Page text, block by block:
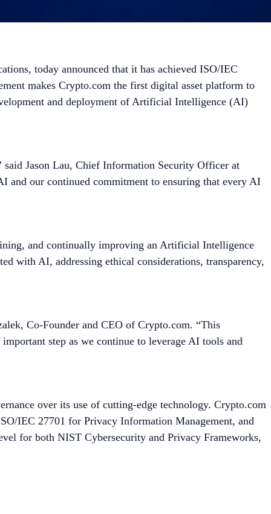
today announced that it has achieved ISO/IEC
makes Crypto.com the first digital asset platform to
and deployment of Artificial Intelligence (AI)
Jason Lau, Chief Information Security Officer at
and our continued commitment to ensuring that every AI
and continually improving an Artificial Intelligence
with AI, addressing ethical considerations, transparency,
Co-Founder and CEO of Crypto.com. “This
step as we continue to leverage AI tools and
over its use of cutting-edge technology. Crypto.com
IEC 27701 for Privacy Information Management, and
for both NIST Cybersecurity and Privacy Frameworks,